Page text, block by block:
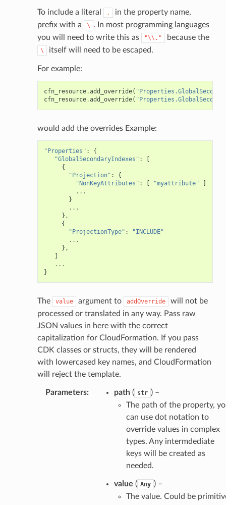
To include a literal .
in the property name,
prefix with a
\ . In most programming languages
you will need to write this as
"\\." because the
\ itself will need to be escaped.
For example:
cfn_resource.add_override(
cfn_resource.add_override(
would add the overrides Example:
"Properties" :
{
"GlobalSecondaryIndexes" :
[
{
"Projection" :
{
"NonKeyAttributes" : [ "myattribute"
]
...
}
...
},
{
"ProjectionType" :
"INCLUDE"
...
},
]
...
}
The value argument to addOverride
will not be
processed or translated in any way. Pass raw
JSON values in here with the correct
capitalization for CloudFormation. If you pass
CDK classes or structs, they will be rendered
with lowercased key names, and CloudFormation
will reject the template.
Parameters: path( str ) –
The path of the property,
can use dot notation to
override values in complex
types. Any intermdediate
keys will be created as
needed.
value ( Any ) –
The value. Could be